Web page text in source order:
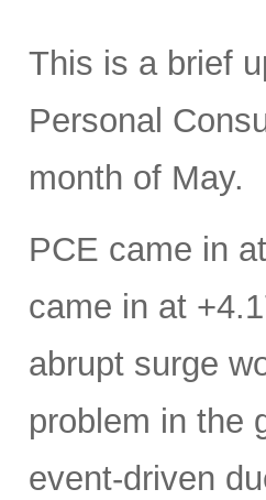
This is a brief
Personal
month of May.
PCE came in
came in at
abrupt surge
problem in the
event-driven